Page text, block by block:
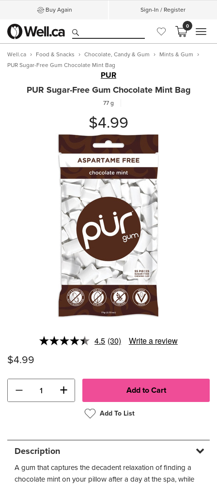
Buy Again Sign-In / Register
0
Well.ca Food & Snacks Chocolate, Candy & Gum
Mints & Gum
PUR Sugar-Free Gum Chocolate Mint Bag
PUR
PUR Sugar-Free Gum Chocolate Mint Bag
77 g
$4.99
4.5 Read
(30) Write a review
$4.99
− +
Add To List
Description
A gum that captures the decadent relaxation of finding a
chocolate mint on your pillow after a day at the spa, while